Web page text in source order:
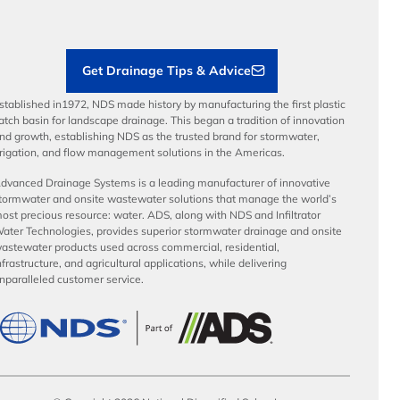
Get Drainage Tips & Advice
in1972, NDS made history by manufacturing the first plastic
basin for landscape drainage. This began a tradition of innovation
growth, establishing NDS as the trusted brand for stormwater,
and flow management solutions in the Americas.
Drainage Systems is a leading manufacturer of innovative
and onsite wastewater solutions that manage the world’s
precious resource: water. ADS, along with NDS and Infiltrator
Technologies, provides superior stormwater drainage and onsite
products used across commercial, residential,
and agricultural applications, while delivering
customer service.